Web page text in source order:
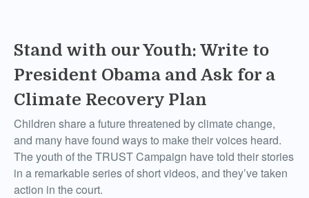
Stand with our Youth: Write to
President Obama and Ask for a
Climate Recovery Plan
Children share a future threatened by climate change,
and many have found ways to make their voices heard.
The youth of the TRUST Campaign have told their stories
in a remarkable series of short videos, and they’ve taken
action in the court.